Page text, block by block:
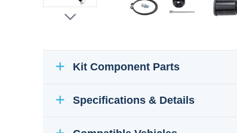
Kit Component Parts
Specifications & Details